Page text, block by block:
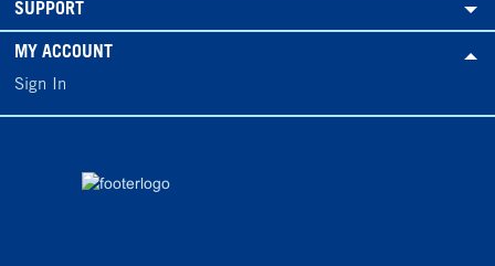
SUPPORT
MY ACCOUNT
Sign In